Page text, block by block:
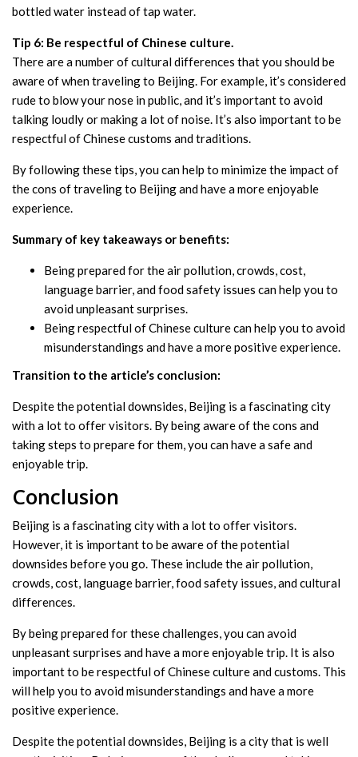
bottled water instead of tap water.
Tip 6: Be respectful of Chinese culture.
There are a number of cultural differences that you should be
aware of when traveling to Beijing. For example, it’s considered
rude to blow your nose in public, and it’s important to avoid
talking loudly or making a lot of noise. It’s also important to be
respectful of Chinese customs and traditions.
By following these tips, you can help to minimize the impact of
the cons of traveling to Beijing and have a more enjoyable
experience.
Summary of key takeaways or benefits:
Being prepared for the air pollution, crowds, cost,
language barrier, and food safety issues can help you to
avoid unpleasant surprises.
Being respectful of Chinese culture can help you to avoid
misunderstandings and have a more positive experience.
Transition to the article’s conclusion:
Despite the potential downsides, Beijing is a fascinating city
with a lot to offer visitors. By being aware of the cons and
taking steps to prepare for them, you can have a safe and
enjoyable trip.
Conclusion
Beijing is a fascinating city with a lot to offer visitors.
However, it is important to be aware of the potential
downsides before you go. These include the air pollution,
crowds, cost, language barrier, food safety issues, and cultural
differences.
By being prepared for these challenges, you can avoid
unpleasant surprises and have a more enjoyable trip. It is also
important to be respectful of Chinese culture and customs. This
will help you to avoid misunderstandings and have a more
positive experience.
Despite the potential downsides, Beijing is a city that is well